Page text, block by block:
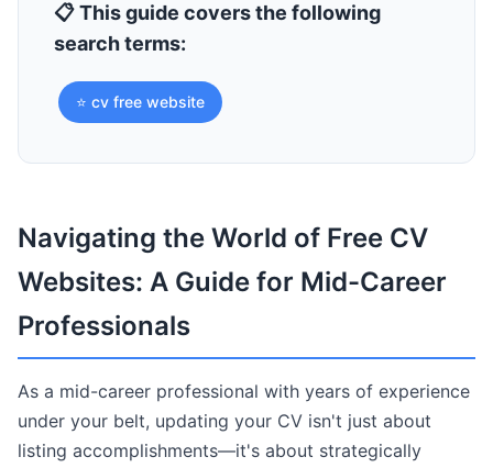
📋 This guide covers the following
search terms:
⭐ cv free website
Navigating the World of Free CV
Websites: A Guide for Mid-Career
Professionals
As a mid-career professional with years of experience
under your belt, updating your CV isn't just about
listing accomplishments—it's about strategically